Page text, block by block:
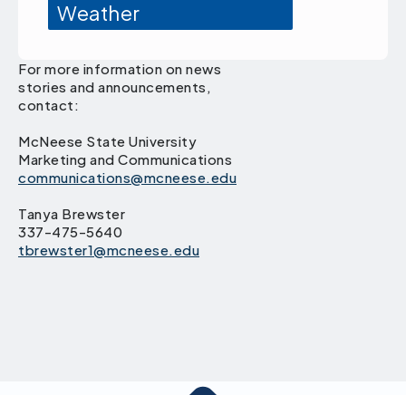
Weather
For more information on news
stories and announcements,
contact:
McNeese State University
Marketing and Communications
communications@mcneese.edu
Tanya Brewster
337-475-5640
tbrewster1@mcneese.edu